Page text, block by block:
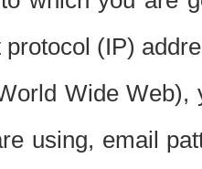
(IP)
Wide
using, email